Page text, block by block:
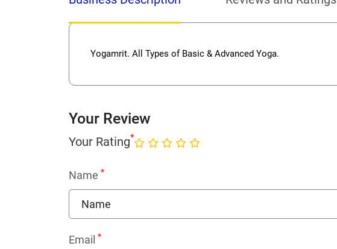
Yogamrit. All Types of Basic & Advanced Yoga.
Your Review
Your Rating*
Name *
Email *